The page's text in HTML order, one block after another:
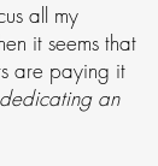
all my
it seems that
are paying it
dedicating an